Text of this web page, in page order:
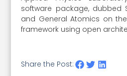
software package, dubbed
and General Atomics on
framework using open
Share the Post: